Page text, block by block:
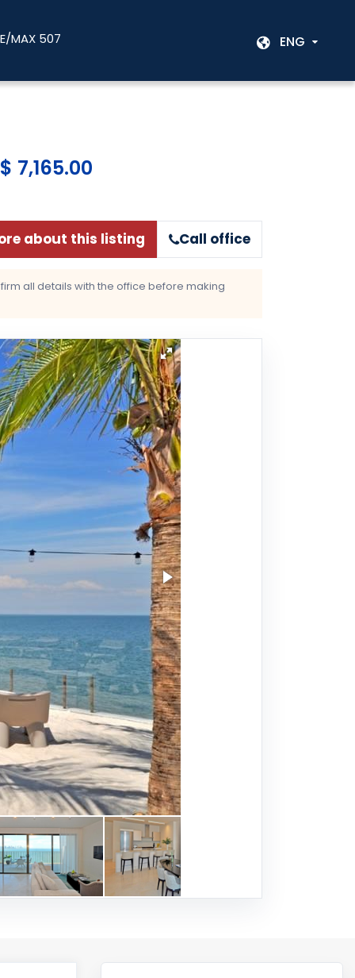
MAX 507 ENG
$ 7,165.00
about this listing Call office
all details with the office before making